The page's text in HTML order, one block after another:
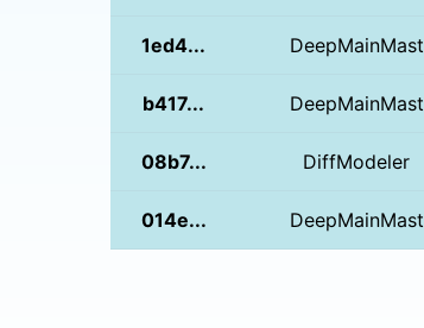
1ed4... DeepMainMast
b417... DeepMainMast
08b7... DiffModeler
014e... DeepMainMast